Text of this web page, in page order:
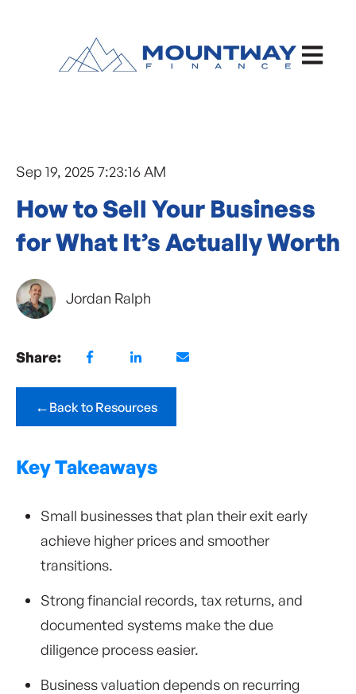
Open
Sep 19, 2025 7:23:16 AM
How to Sell Your Business
for What It’s Actually Worth
Jordan Ralph
Share:
← Back to Resources
Key Takeaways
Small businesses that plan their exit early
achieve higher prices and smoother
transitions.
Strong financial records, tax returns, and
documented systems make the due
diligence process easier.
Business valuation depends on recurring